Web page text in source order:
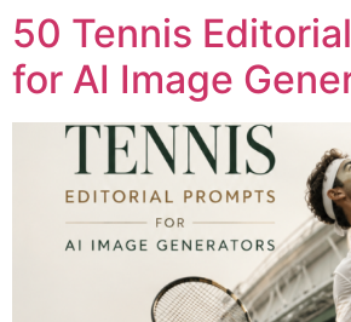
50 Tennis
for AI Image